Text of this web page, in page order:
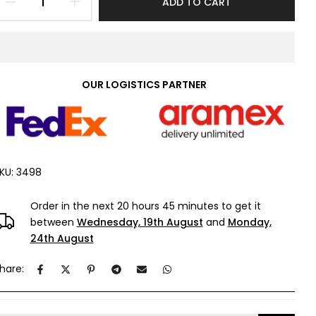
OUR LOGISTICS PARTNER
3498
Order in the next 20 hours 45 minutes to get it
between Wednesday, 19th August and Monday,
24th August